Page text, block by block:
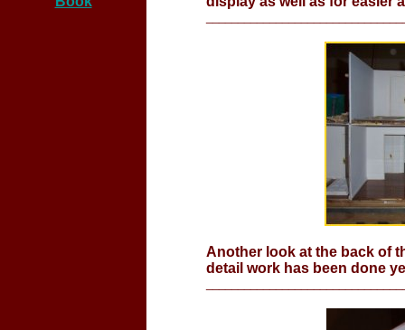
Another look at the back of
detail work has been done